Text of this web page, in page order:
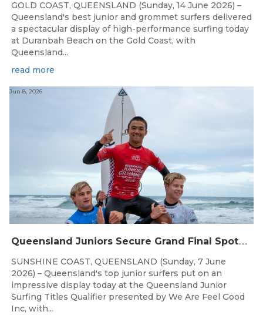
GOLD COAST, QUEENSLAND (Sunday, 14 June 2026) –
Queensland's best junior and grommet surfers delivered
a spectacular display of high-performance surfing today
at Duranbah Beach on the Gold Coast, with
Queensland...
read more
Q
ueensland Juniors Secure Grand Final Spots at Coolum
Jun 8, 2026
SUNSHINE COAST, QUEENSLAND (Sunday, 7 June
2026) – Queensland's top junior surfers put on an
impressive display today at the Queensland Junior
Surfing Titles Qualifier presented by We Are Feel Good
Inc, with...